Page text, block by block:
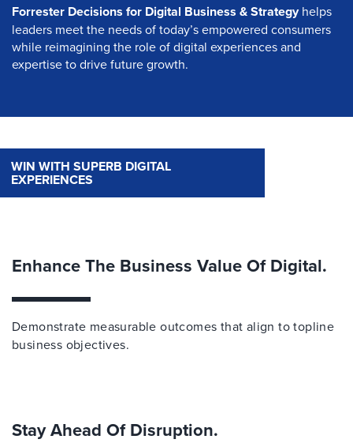
Forrester Decisions for Digital Business & Strategyhelps
leaders meet the needs of today’s empowered consumers
while reimagining the role of digital experiences and
expertise to drive future growth.
WIN WITH SUPERB DIGITAL
EXPERIENCES
Enhance The Business Value Of Digital.
Demonstrate measurable outcomes that align to topline
business objectives.
Stay Ahead Of Disruption.